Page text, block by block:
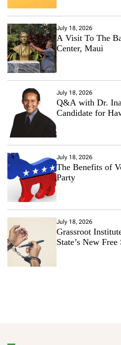
July 18, 2026
A Visit To The
Center, Maui
July 18, 2026
Q&A with Dr.
Candidate for
July 18, 2026
The Benefits of
Party
July 18, 2026
Grassroot
State’s New Free